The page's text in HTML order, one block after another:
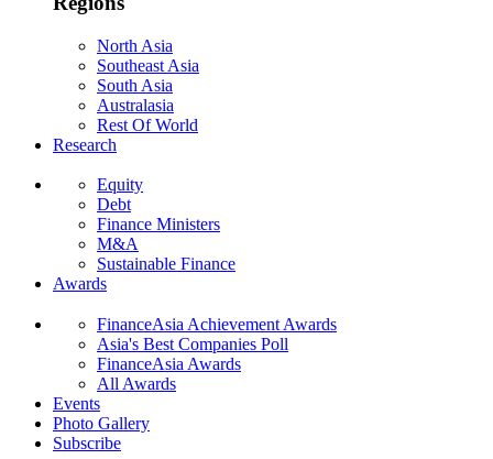
North Asia
Southeast Asia
South Asia
Australasia
Rest Of World
Research
Equity
Debt
Finance Ministers
M&A
Sustainable Finance
Awards
FinanceAsia Achievement Awards
Asia's Best Companies Poll
FinanceAsia Awards
All Awards
Events
Photo Gallery
Subscribe